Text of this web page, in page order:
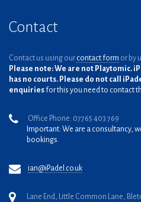
Contact
Contact us using our contact form or by
Please note: We are not Playtomic.
has no courts. Please do not call
enquiries for this you need to contact
Office Phone: 07765 403 769
Important: We are a consultancy,
bookings.
ian@iPadel.co.uk
Lane End, Little Common Lane,